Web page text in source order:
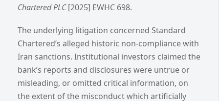
Chartered PLC[2025] EWHC 698.
The underlying litigation concerned Standard
Chartered’s alleged historic non-compliance with
Iran sanctions. Institutional investors claimed the
bank’s reports and disclosures were untrue or
misleading, or omitted critical information, on
the extent of the misconduct which artificially